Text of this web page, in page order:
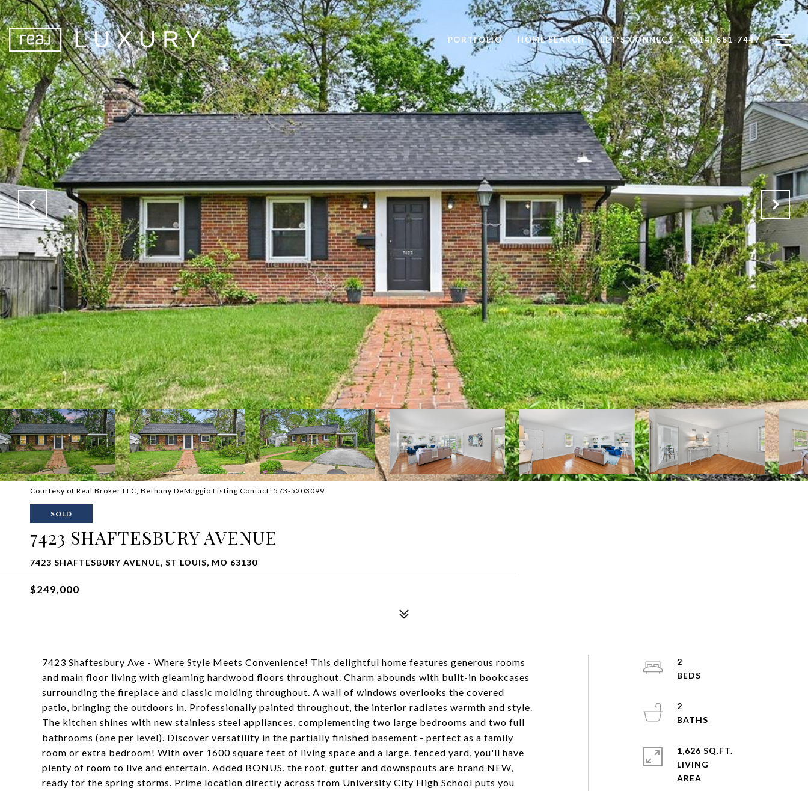
PORTFOLIO HOME SEARCH LET'S CONNECT (314) 681-7447
Courtesy of Real Broker LLC, Bethany DeMaggio Listing Contact: 573-5203099
SOLD
7423 SHAFTESBURY AVENUE
7423 SHAFTESBURY AVENUE, ST LOUIS, MO 63130
$249,000
7423 Shaftesbury Ave - Where Style Meets Convenience! This delightful home features generous rooms
and main floor living with gleaming hardwood floors throughout. Charm abounds with built-in bookcases
surrounding the fireplace and classic molding throughout. A wall of windows overlooks the covered
patio, bringing the outdoors in. Professionally painted throughout, the interior radiates warmth and style.
The kitchen shines with new stainless steel appliances, complementing two large bedrooms and two full
bathrooms (one per level). Discover versatility in the partially finished basement - perfect as a family
room or extra bedroom! With over 1600 square feet of living space and a large, fenced yard, you'll have
plenty of room to live and entertain. Added BONUS, the roof, gutter and downspouts are brand NEW,
ready for the spring storms. Prime location directly across from University City High School puts you
2
2
1,626 SQ.FT.
LIVING